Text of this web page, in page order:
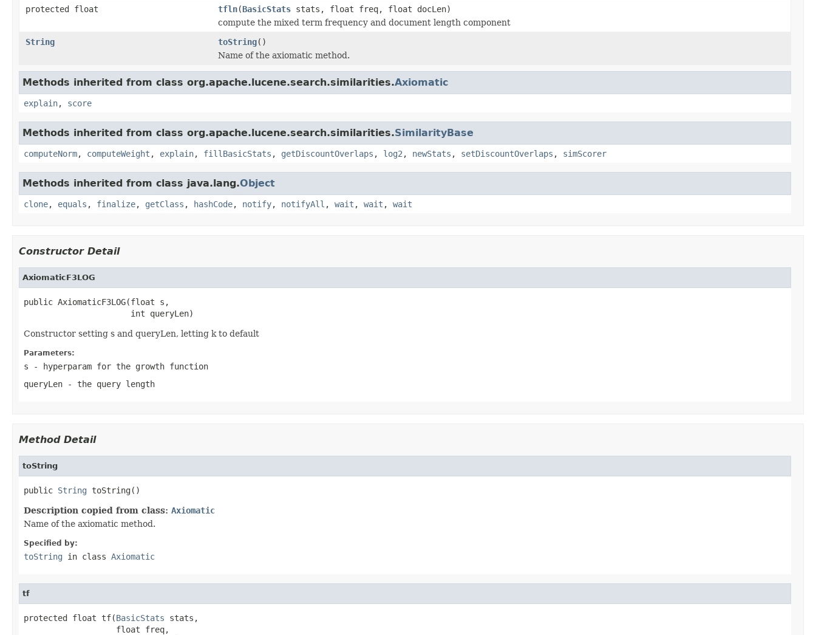
protected float
tfln(BasicStats stats, float freq, float docLen)
compute the mixed term frequency and document length component
String
toString()
Name of the axiomatic method.
Methods inherited from class org.apache.lucene.search.similarities.Axiomatic
explain, score
Methods inherited from class org.apache.lucene.search.similarities.SimilarityBase
computeNorm, computeWeight , explain, fillBasicStats , getDiscountOverlaps , log2 , newStats , setDiscountOverlaps , simScorer
Methods inherited from class java.lang.Object
clone, equals , finalize, getClass , hashCode, notify, notifyAll , wait , wait , wait
Constructor Detail
AxiomaticF3LOG
public AxiomaticF3LOG(float s,
                      int queryLen)
Constructor setting s and queryLen, letting k to default
Parameters:
s - hyperparam for the growth function
queryLen - the query length
Method Detail
toString
public String toString()
Description copied from class: Axiomatic
Name of the axiomatic method.
Specified by:
toString in class Axiomatic
tf
protected float tf(BasicStats stats,
                   float freq,